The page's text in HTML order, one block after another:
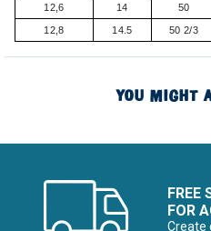
12,6 14 50
12,8 14.5 50 2/3
YOU MIGHT
FREE
FOR
Create